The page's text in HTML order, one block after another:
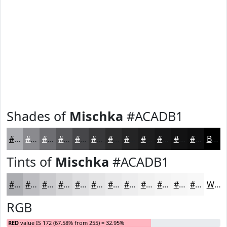
Shades of Mischka #ACADB1
#ACADB1 #8A8A8E #6E6E72 #58585B #464649 #38383A #2D2D2E #1D1D1E #121213 #0E0E0F Black
Tints of Mischka #ACADB1
#ACADB1 #BDBDC1 #CACACD #D5D5D7 #DDDDDF #E4E4E5 #E9E9EA #EDEDEE #F1F1F1 #F4F4F4 #F6F6F6 #F8F8F8 White
RGB
RED value IS 172 (67.58% from 255) = 32.95%